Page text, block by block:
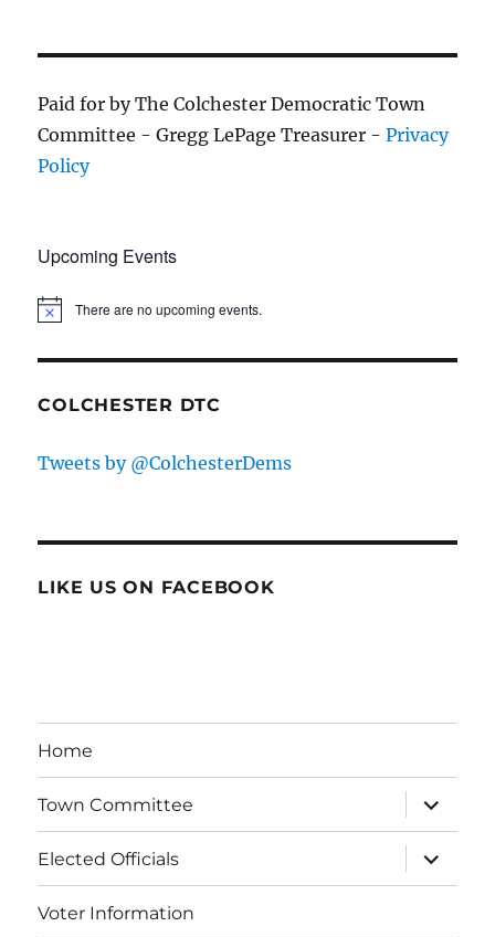
Paid for by The Colchester Democratic Town
Committee - Gregg LePage Treasurer -Privacy
Policy
Upcoming Events
There are no upcoming events.
COLCHESTER DTC
Tweets by @ColchesterDems
LIKE US ON FACEBOOK
Home
Town Committee
expand
child
menu
Elected Officials
expand
child
menu
Voter Information